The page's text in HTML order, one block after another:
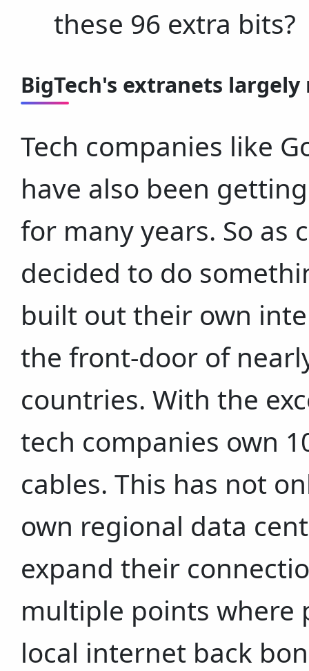
these 96 extra bits?
BigTech's extranets
Tech companies like
have also been
for many years. So as
decided to do
built out their own
the front-door of
countries. With the
tech companies own
cables. This has not
own regional data
expand their
multiple points where
local internet back